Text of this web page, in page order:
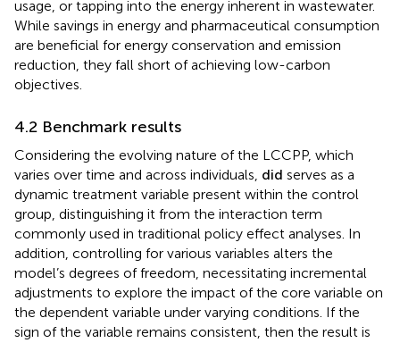
usage, or tapping into the energy inherent in wastewater.
While savings in energy and pharmaceutical consumption
are beneficial for energy conservation and emission
reduction, they fall short of achieving low-carbon
objectives.
4.2 Benchmark results
Considering the evolving nature of the LCCPP, which
varies over time and across individuals, did serves as a
dynamic treatment variable present within the control
group, distinguishing it from the interaction term
commonly used in traditional policy effect analyses. In
addition, controlling for various variables alters the
model’s degrees of freedom, necessitating incremental
adjustments to explore the impact of the core variable on
the dependent variable under varying conditions. If the
sign of the variable remains consistent, then the result is